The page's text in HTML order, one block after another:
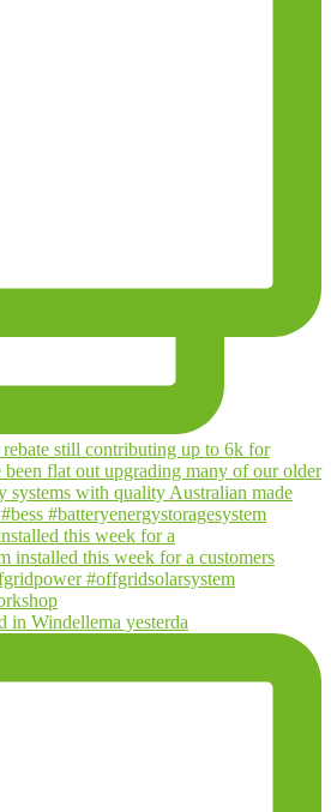
this week for a
in Windellema yesterda